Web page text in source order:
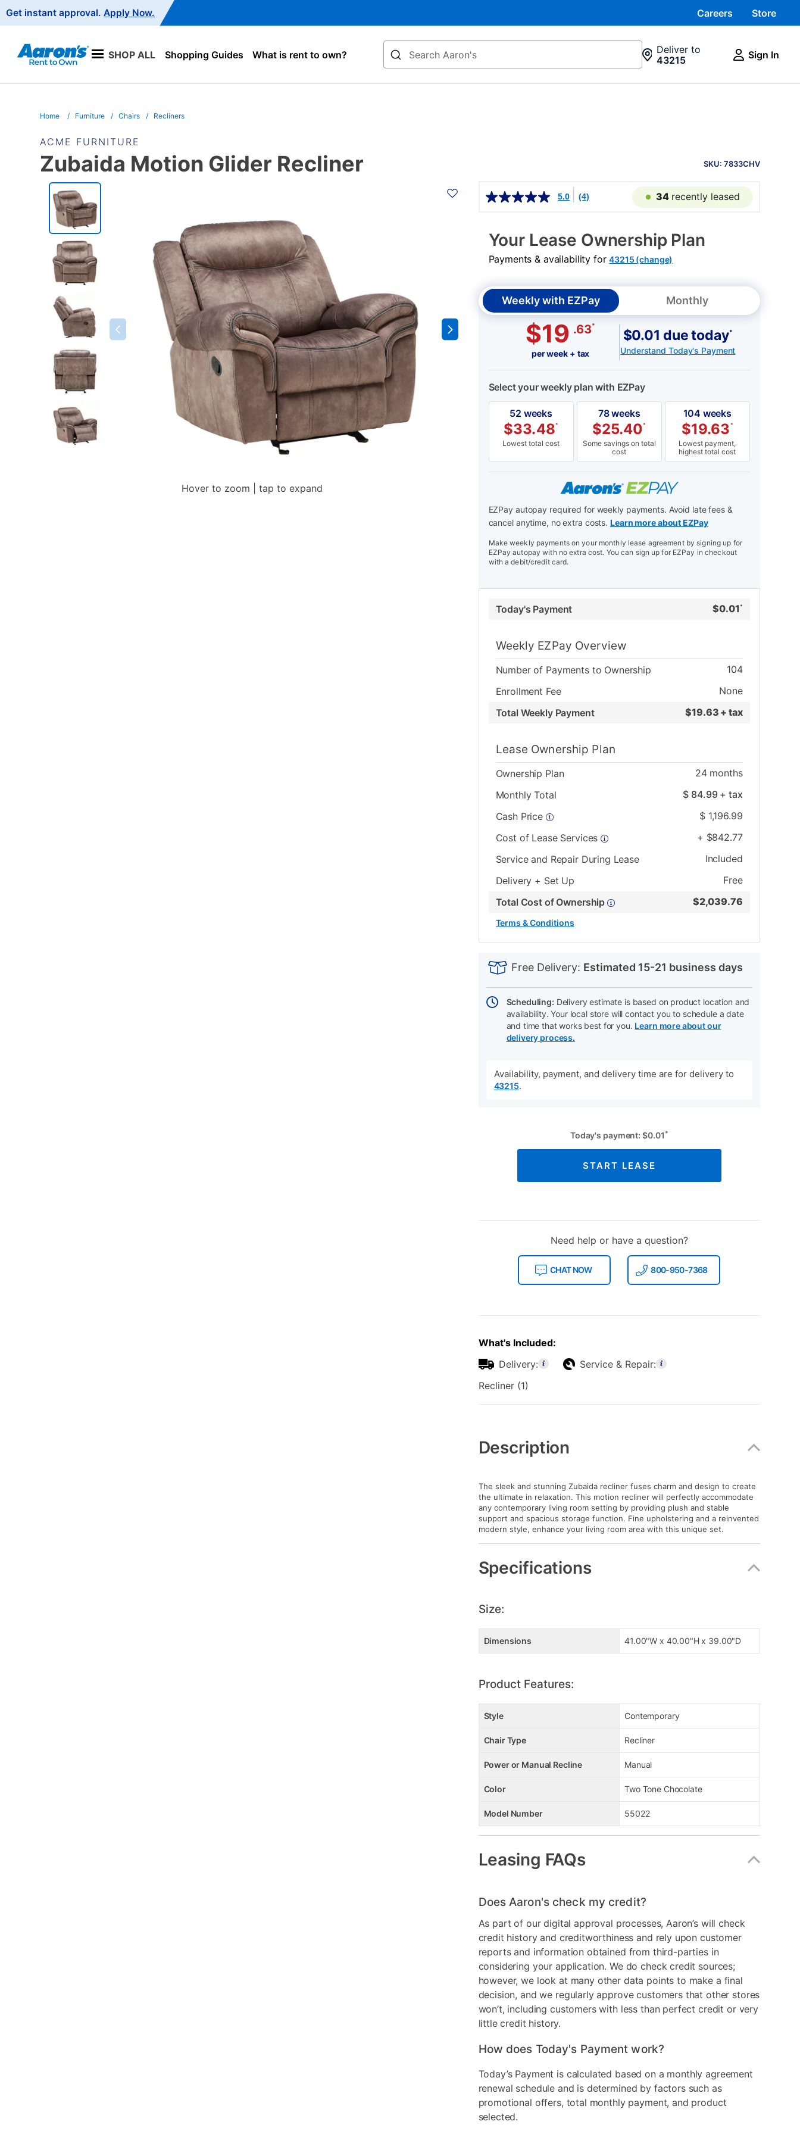
Navigation
Get instant approval. Apply Now. Careers Store
SHOP ALL Shopping Guides What is rent to own?
Search
Deliver to
43215
Sign In
Home Furniture Chairs Recliners
ACME FURNITURE
INFORMATION
SKU: 7833CHV
Zubaida Motion Glider Recliner
PRODUCT
INFORMATION
Hover to zoom | tap to expand
5.0
(4) 34 recently leased
Your Lease Ownership Plan
Payments & availability for43215 (change)
Weekly with EZPay Monthly
$19 .63*
per week + tax
$0.01 due today*
Understand Today's Payment
Select your weekly plan with EZPay
52 weeks
$33.48*
Lowest total cost
78 weeks
$25.40*
Some savings on total
cost
104 weeks
$19.63 *
Lowest payment,
highest total cost
EZPay autopay required for weekly payments. Avoid late fees &
cancel anytime, no extra costs. Learn more about EZPay
Make weekly payments on your monthly lease agreement by signing up for
EZPay autopay with no extra cost. You can sign up for EZPay in checkout
with a debit/credit card.
Today's Payment $0.01 *
Weekly EZPay Overview
Number of Payments to Ownership
104
Enrollment Fee
None
Total Weekly Payment
$19.63 + tax
Lease Ownership Plan
Ownership Plan 24months
Monthly Total
$ 84.99+ tax
Cash Price
$ 1,196.99
Cost of Lease Services
+ $842.77
Service and Repair During Lease
Included
Delivery + Set Up
Free
Total Cost of Ownership
$2,039.76
Terms & Conditions
INFORMATION
cart
Actions
Free Delivery: Estimated 15-21 business days
Scheduling: Delivery estimate is based on product location and
availability. Your local store will contact you to schedule a date
and time that works best for you. Learn more about our
delivery process.
Availability, payment, and delivery time are for delivery to
43215.
Today's payment:$0.01 *
START LEASE
Need help or have a question?
CHAT NOW 800-950-7368
What's Included:
Delivery:
Service & Repair:
Recliner (1)
Information
Description
The sleek and stunning Zubaida recliner fuses charm and design to create
the ultimate in relaxation. This motion recliner will perfectly accommodate
any contemporary living room setting by providing plush and stable
support and spacious storage function. Fine upholstering and a reinvented
modern style, enhance your living room area with this unique set.
Specifications
Size:
Dimensions 41.00"W x 40.00"H x 39.00"D
Product Features:
Style Contemporary
Chair Type Recliner
Power or Manual Recline Manual
Color Two Tone Chocolate
Model Number 55022
Leasing FAQs
Does Aaron's check my credit?
As part of our digital approval processes, Aaron’s will check
credit history and creditworthiness and rely upon customer
reports and information obtained from third-parties in
considering your application. We do check credit sources;
however, we look at many other data points to make a final
decision, and we regularly approve customers that other stores
won’t, including customers with less than perfect credit or very
little credit history.
How does Today's Payment work?
Today’s Payment is calculated based on a monthly agreement
renewal schedule and is determined by factors such as
promotional offers, total monthly payment, and product
selected.